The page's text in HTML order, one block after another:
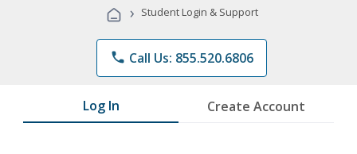
Programs
› Student Login & Support
phone Call Us: 855.520.6806
Log In Create Account